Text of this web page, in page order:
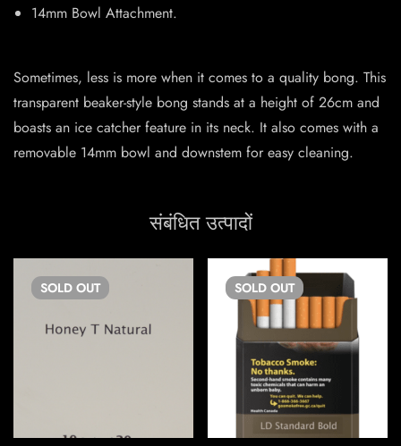
14mm Bowl Attachment.
Sometimes, less is more when it comes to a quality bong. This
transparent beaker-style bong stands at a height of 26cm and
boasts an ice catcher feature in its neck. It also comes with a
removable 14mm bowl and downstem for easy cleaning.
संबंधित उत्पादों
SOLD OUT SOLD OUT